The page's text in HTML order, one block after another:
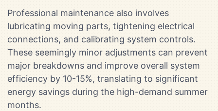
Professional maintenance also involves
lubricating moving parts, tightening electrical
connections, and calibrating system controls.
These seemingly minor adjustments can prevent
major breakdowns and improve overall system
efficiency by 10-15%, translating to significant
energy savings during the high-demand summer
months.